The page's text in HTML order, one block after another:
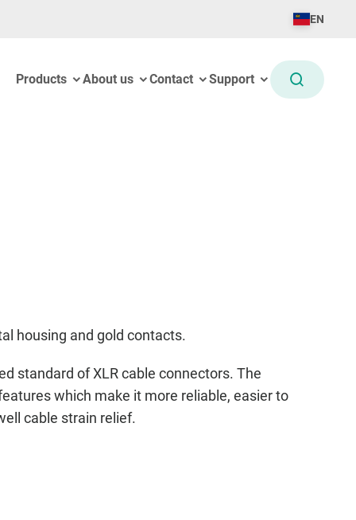
EN
Products About us Contact Support
housing and gold contacts.
standard of XLR cable connectors. The
which make it more reliable, easier to
cable strain relief.